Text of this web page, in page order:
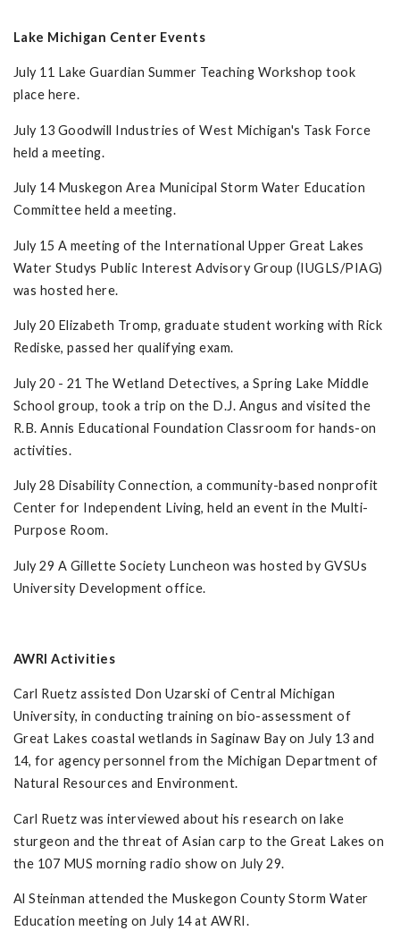
Lake Michigan Center Events
July 11 Lake Guardian Summer Teaching Workshop took
place here.
July 13 Goodwill Industries of West Michigan's Task Force
held a meeting.
July 14 Muskegon Area Municipal Storm Water Education
Committee held a meeting.
July 15 A meeting of the International Upper Great Lakes
Water Studys Public Interest Advisory Group (IUGLS/PIAG)
was hosted here.
July 20 Elizabeth Tromp, graduate student working with Rick
Rediske, passed her qualifying exam.
July 20 - 21 The Wetland Detectives, a Spring Lake Middle
School group, took a trip on the D.J. Angus and visited the
R.B. Annis Educational Foundation Classroom for hands-on
activities.
July 28 Disability Connection, a community-based nonprofit
Center for Independent Living, held an event in the Multi-
Purpose Room.
July 29 A Gillette Society Luncheon was hosted by GVSUs
University Development office.
AWRI Activities
Carl Ruetz assisted Don Uzarski of Central Michigan
University, in conducting training on bio-assessment of
Great Lakes coastal wetlands in Saginaw Bay on July 13 and
14, for agency personnel from the Michigan Department of
Natural Resources and Environment.
Carl Ruetz was interviewed about his research on lake
sturgeon and the threat of Asian carp to the Great Lakes on
the 107 MUS morning radio show on July 29.
Al Steinman attended the Muskegon County Storm Water
Education meeting on July 14 at AWRI.